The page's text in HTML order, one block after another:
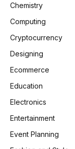
Chemistry
Computing
Cryptocurrency
Designing
Ecommerce
Education
Electronics
Entertainment
Event Planning